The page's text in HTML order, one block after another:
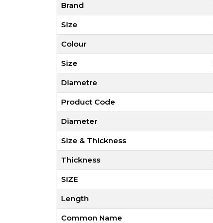
Brand
Size
Colour
Size
Diametre
Product Code
Diameter
Size & Thickness
Thickness
SIZE
Length
Common Name